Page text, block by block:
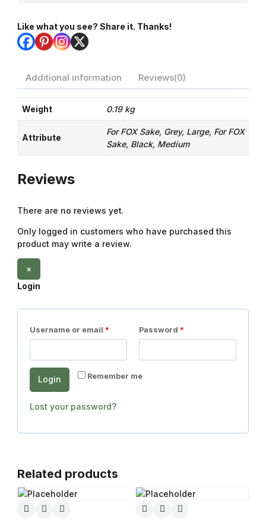
Like what you see? Share it. Thanks!
Additional information Reviews(0)
Weight 0.19 kg
Attribute
For FOX Sake, Grey, Large, For FOX
Sake, Black, Medium
Reviews
There are no reviews yet.
Only logged in customers who have purchased this
product may write a review.
×
Login
Username or email * Password *
Remember me
Login
Lost your password?
Related products